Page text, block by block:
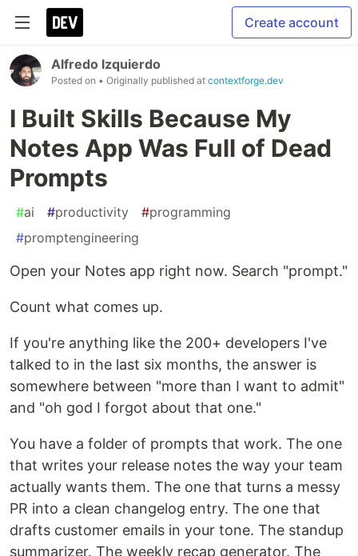
Create account
Alfredo Izquierdo
Posted on • Originally published at contextforge.dev
I Built Skills Because My
Notes App Was Full of Dead
Prompts
#ai #productivity #programming
#promptengineering
Open your Notes app right now. Search "prompt."
Count what comes up.
If you're anything like the 200+ developers I've
talked to in the last six months, the answer is
somewhere between "more than I want to admit"
and "oh god I forgot about that one."
You have a folder of prompts that work. The one
that writes your release notes the way your team
actually wants them. The one that turns a messy
PR into a clean changelog entry. The one that
drafts customer emails in your tone. The standup
summarizer. The weekly recap generator. The